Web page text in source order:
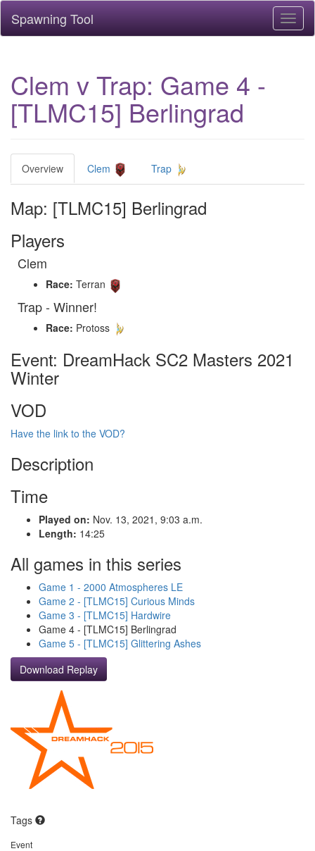
Spawning Tool
Clem v Trap: Game 4 -
[TLMC15] Berlingrad
Overview Clem Trap
Map: [TLMC15] Berlingrad
Players
Clem
Race: Terran
Trap - Winner!
Race: Protoss
Event: DreamHack SC2 Masters 2021
Winter
VOD
Have the link to the VOD?
Description
Time
Played on: Nov. 13, 2021, 9:03 a.m.
Length: 14:25
All games in this series
Game 1 - 2000 Atmospheres LE
Game 2 - [TLMC15] Curious Minds
Game 3 - [TLMC15] Hardwire
Game 4 - [TLMC15] Berlingrad
Game 5 - [TLMC15] Glittering Ashes
Download Replay
Tags
Event